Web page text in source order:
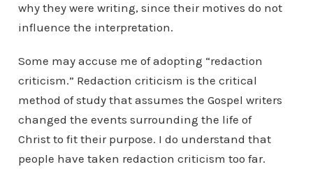
why they were writing, since their motives do not
influence the interpretation.
Some may accuse me of adopting “redaction
criticism.” Redaction criticism is the critical
method of study that assumes the Gospel writers
changed the events surrounding the life of
Christ to fit their purpose. I do understand that
people have taken redaction criticism too far.